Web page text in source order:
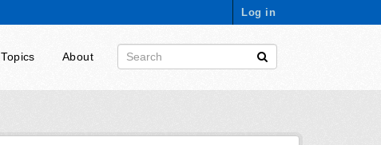
Log in
Topics About